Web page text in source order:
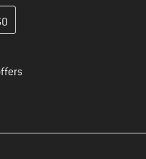
create your customer